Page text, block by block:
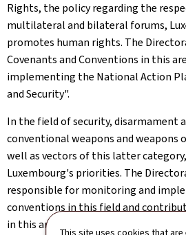
This site uses cookies that
Rights, the policy regarding the
multilateral and bilateral forums,
promotes human rights. The
Covenants and Conventions in this
implementing the National Action
and Security".
In the field of security,
conventional weapons and weapons
well as vectors of this latter
Luxembourg's priorities. The
responsible for monitoring and
conventions in this field and
in this area.